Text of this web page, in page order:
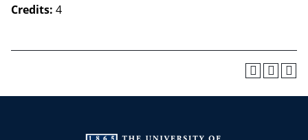
Credits: 4